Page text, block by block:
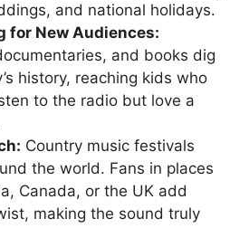
and national holidays.
for New Audiences:
and books dig
history, reaching kids who
to the radio but love a
Country music festivals
the world. Fans in places
Canada, or the UK add
making the sound truly